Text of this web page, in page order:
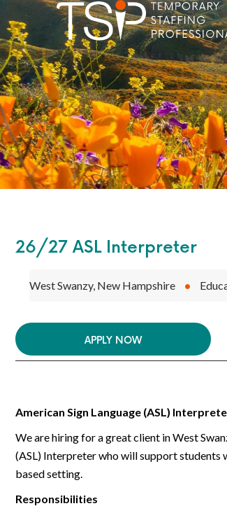
26/27 ASL Interpreter
West Swanzy, New Hampshire •
APPLY NOW
American Sign Language (ASL)
We are hiring for a great client in West
(ASL) Interpreter who will support students
based setting.
Responsibilities